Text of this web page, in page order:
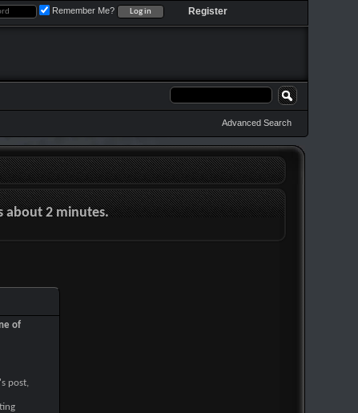
Register
Remember Me?
Advanced Search
about 2 minutes.
of
post,